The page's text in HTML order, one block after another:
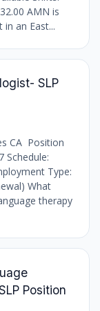
AMN is
an East...
SLP
CA Position
Schedule:
Type:
What
therapy
Position